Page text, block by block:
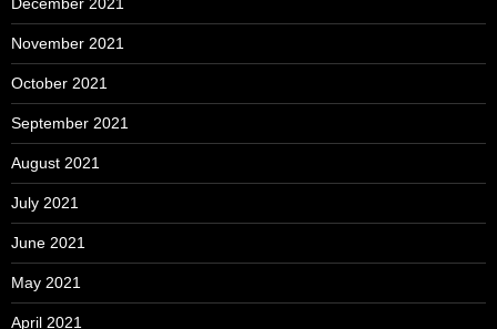
November 2021
October 2021
September 2021
August 2021
July 2021
June 2021
May 2021
April 2021